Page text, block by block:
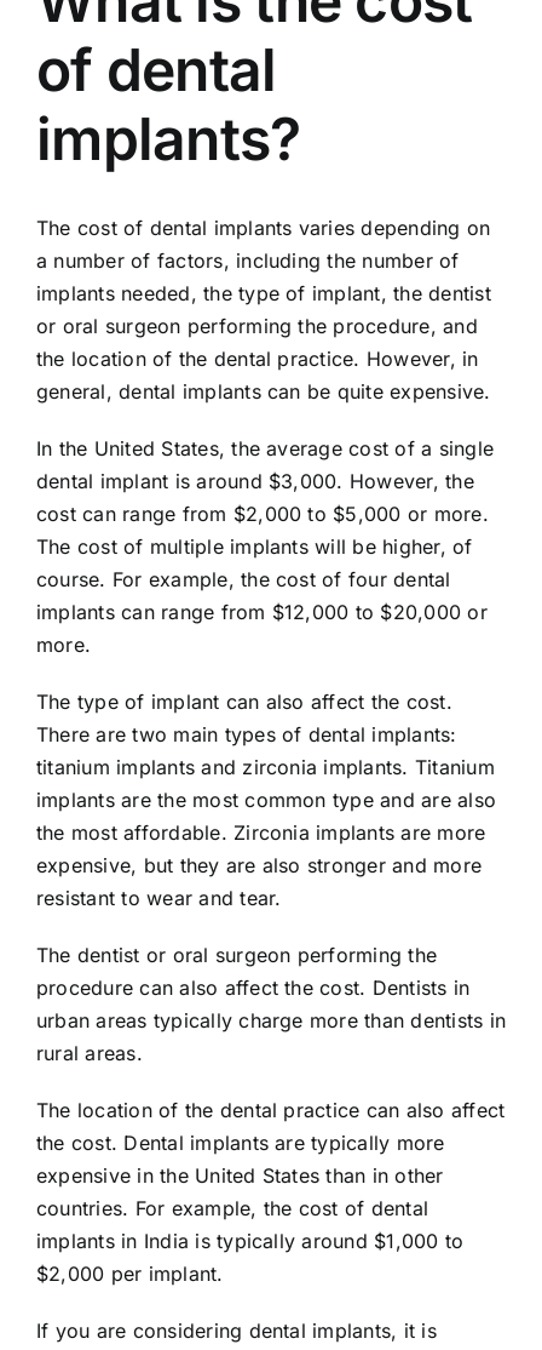
of dental
implants?
The cost of dental implants varies depending on
a number of factors, including the number of
implants needed, the type of implant, the dentist
or oral surgeon performing the procedure, and
the location of the dental practice. However, in
general, dental implants can be quite expensive.
In the United States, the average cost of a single
dental implant is around $3,000. However, the
cost can range from $2,000 to $5,000 or more.
The cost of multiple implants will be higher, of
course. For example, the cost of four dental
implants can range from $12,000 to $20,000 or
more.
The type of implant can also affect the cost.
There are two main types of dental implants:
titanium implants and zirconia implants. Titanium
implants are the most common type and are also
the most affordable. Zirconia implants are more
expensive, but they are also stronger and more
resistant to wear and tear.
The dentist or oral surgeon performing the
procedure can also affect the cost. Dentists in
urban areas typically charge more than dentists in
rural areas.
The location of the dental practice can also affect
the cost. Dental implants are typically more
expensive in the United States than in other
countries. For example, the cost of dental
implants in India is typically around $1,000 to
$2,000 per implant.
If you are considering dental implants, it is